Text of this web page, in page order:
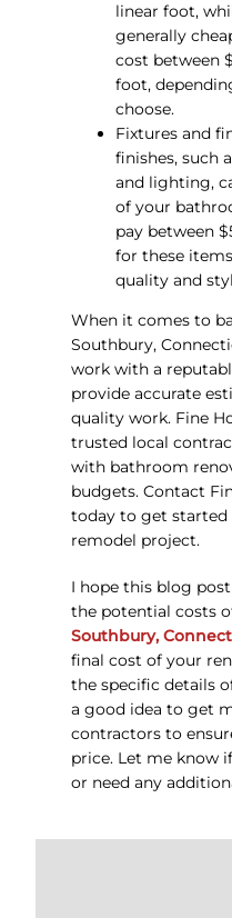
linear foot,
generally
cost between
foot,
choose.
Fixtures and
finishes, such
and lighting,
of your
pay between
for these
quality and
When it comes to
Southbury,
work with a
provide accurate
quality work. Fine
trusted local
with bathroom
budgets. Contact
today to get
remodel project.
I hope this blog
the potential costs
Southbury,
final cost of your
the specific details
a good idea to get
contractors to
price. Let me know
or need any